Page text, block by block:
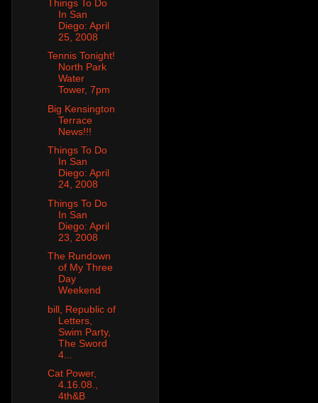
Things To Do
In San
Diego: April
25, 2008
Tennis Tonight!
North Park
Water
Tower, 7pm
Big Kensington
Terrace
News!!!
Things To Do
In San
Diego: April
24, 2008
Things To Do
In San
Diego: April
23, 2008
The Rundown
of My Three
Day
Weekend
bill, Republic of
Letters,
Swim Party,
The Sword
4...
Cat Power,
4.16.08.,
4th&B